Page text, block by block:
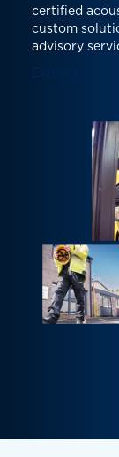
certified
custom
advisory
Explore our